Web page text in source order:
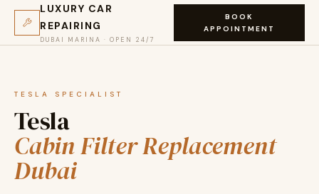
LUXURY CAR
REPAIRING
DUBAI MARINA · OPEN 24/7
BOOK
APPOINTMENT
TESLA SPECIALIST
Tesla
Cabin Filter Replacement
Dubai